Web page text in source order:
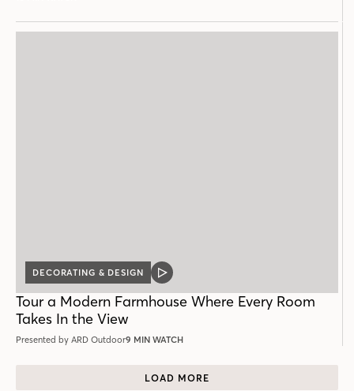
DECORATING & DESIGN
VIDEO
Tour a Modern Farmhouse Where Every Room
Takes In the View
Presented by ARD Outdoor9 MIN WATCH
LOAD MORE